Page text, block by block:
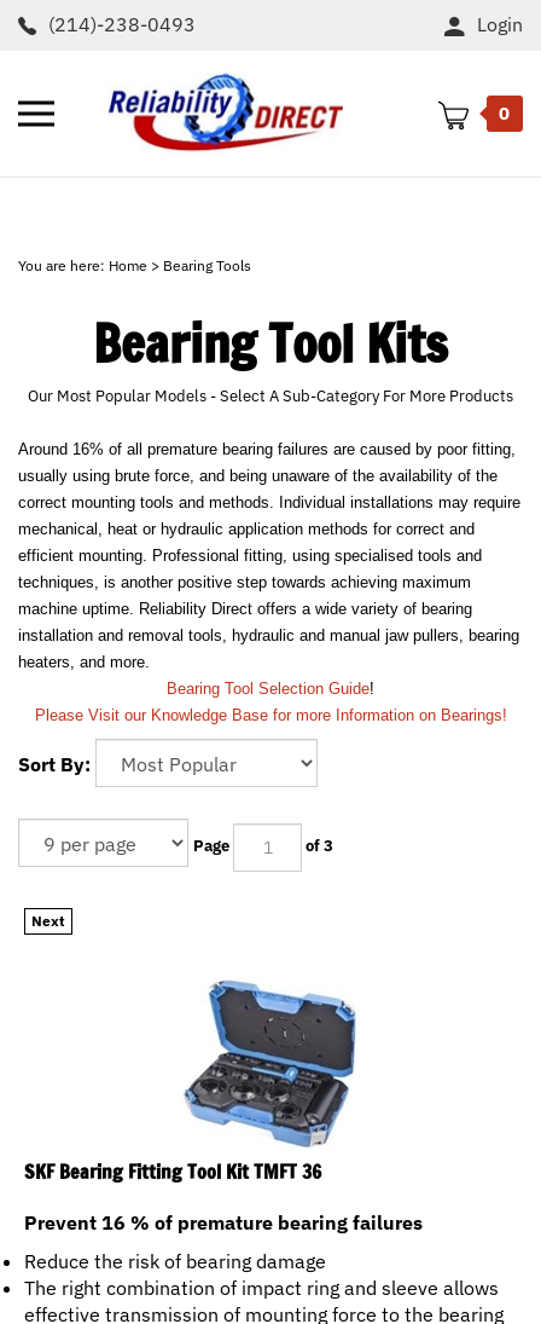
Skip
(214)-238-0493 Login
Toggle
0
You are here: Home > Bearing Tools
Bearing Tool Kits
Our Most Popular Models - Select A Sub-Category For More Products
Around 16% of all premature bearing failures are caused by poor fitting,
usually using brute force, and being unaware of the availability of the
correct mounting tools and methods. Individual installations may require
mechanical, heat or hydraulic application methods for correct and
efficient mounting. Professional fitting, using specialised tools and
techniques, is another positive step towards achieving maximum
machine uptime. Reliability Direct offers a wide variety of bearing
installation and removal tools, hydraulic and manual jaw pullers, bearing
heaters, and more.
Bearing Tool Selection Guide!
Please Visit our Knowledge Base for more Information on Bearings!
Sort By:
Page of 3
Next
SKF Bearing Fitting Tool Kit TMFT 36
Prevent 16 % of premature bearing failures
Reduce the risk of bearing damage
The right combination of impact ring and sleeve allows
effective transmission of mounting force to the bearing